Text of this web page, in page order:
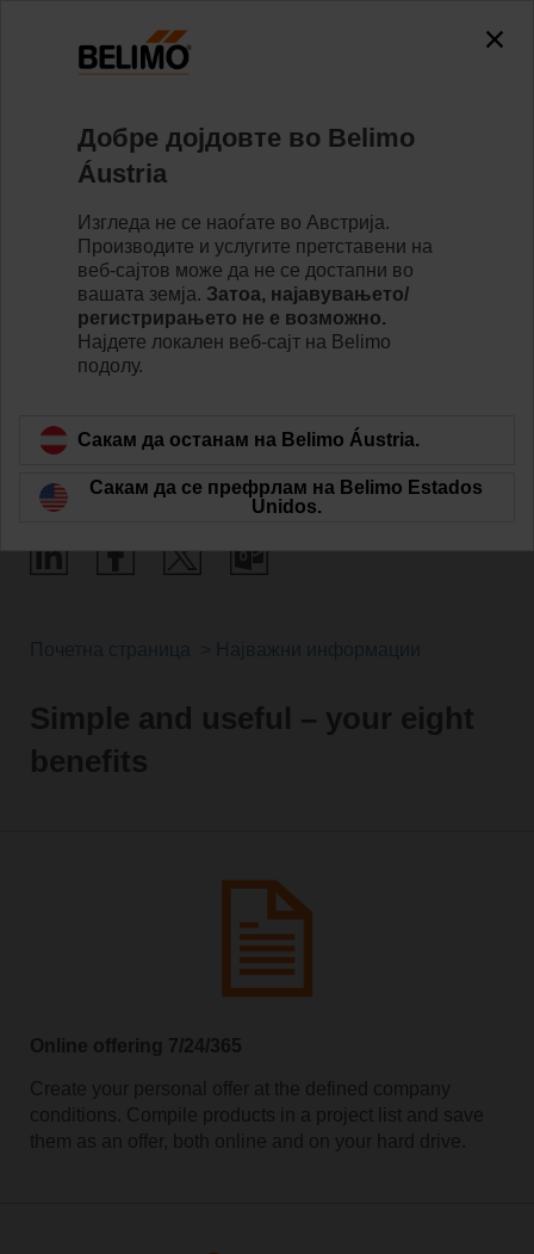
Your benefits from
the Webshop
Simple and useful – your eight
benefits
Online offering 7/24/365
Create your personal offer at the defined company
conditions. Compile products in a project list and save
them as an offer, both online and on your hard drive.
Добре дојдовте во Belimo
Áustria
Изгледа не се наоѓате во Австрија.
Производите и услугите претставени на
веб-сајтов може да не се достапни во
вашата земја. Затоа, најавувањето/
регистрирањето не е возможно.
Најдете локалeн веб-сајт на Belimo
подолу.
Сакам да останам на Belimo Áustria.
Сакам да се префрлам на Belimo Estados
Unidos.